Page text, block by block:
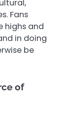
Fans
highs and
in doing
be
of